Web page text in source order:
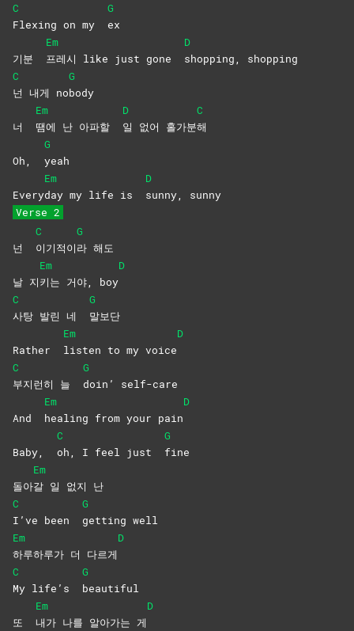
C
Flexing on my
G
ex
기분
Em
프레시 like just gone
D
shopping, shopping
C
넌 내게 no
G
body
너
Em
땜에 난 아파할
D
일 없어 홀가분
C
해
Oh,
G
yeah
Every
Em
day my life is
D
sunny, sunny
Verse 2
넌
C
이기적이
G
라 해도
날 지
Em
키는 거야, boy
D
C
사탕 발린 네
G
말보단
Rather
Em
listen to my voice
D
C
부지런히 늘
G
doin’ self-care
And
Em
healing from your pain
D
Baby,
C
oh, I feel just
G
fine
돌아
Em
갈 일 없지 난
C
I’ve been
G
getting well
Em
하루하루가 더 다르게
D
C
My life’s
G
beautiful
또
Em
내가 나를 알아가는 게
D